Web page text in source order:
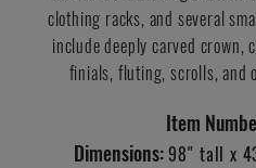
clothing racks, and several
include deeply carved crown,
finials, fluting, scrolls, and
Item
Dimensions:98" tall x